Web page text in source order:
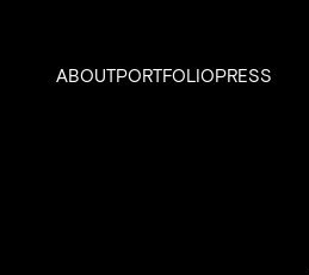
ABOUTPORTFOLIOPRESS